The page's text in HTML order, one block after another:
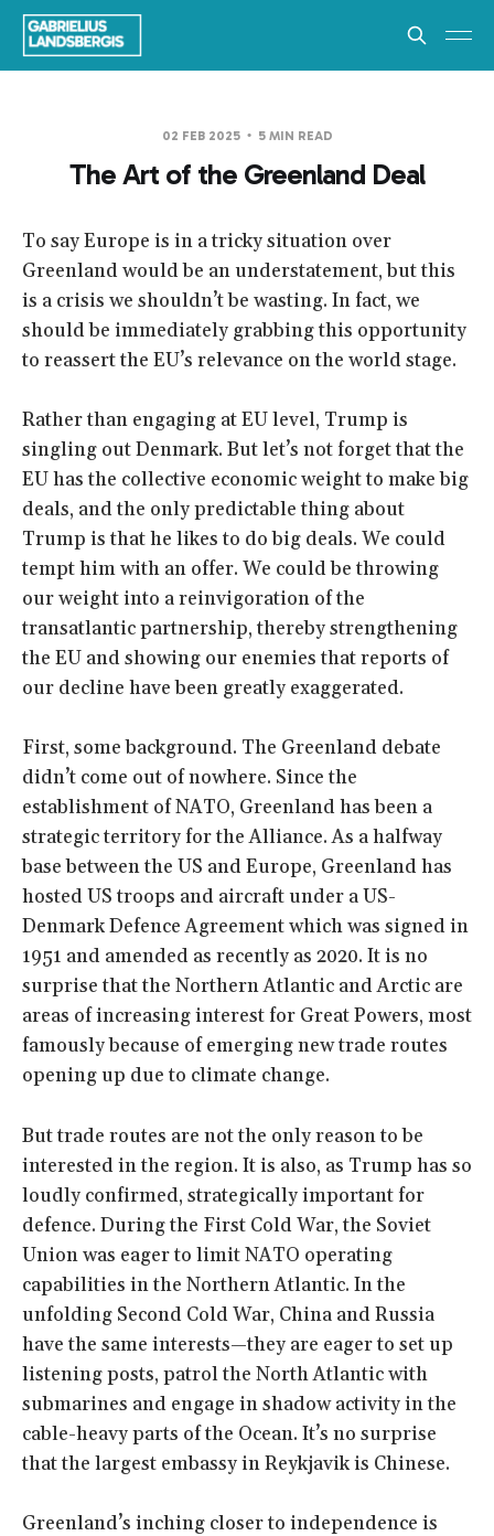
02 FEB 2025 5 MIN READ
The Art of the Greenland Deal
To say Europe is in a tricky situation over
Greenland would be an understatement, but this
is a crisis we shouldn’t be wasting. In fact, we
should be immediately grabbing this opportunity
to reassert the EU’s relevance on the world stage.
Rather than engaging at EU level, Trump is
singling out Denmark. But let’s not forget that the
EU has the collective economic weight to make big
deals, and the only predictable thing about
Trump is that he likes to do big deals. We could
tempt him with an offer. We could be throwing
our weight into a reinvigoration of the
transatlantic partnership, thereby strengthening
the EU and showing our enemies that reports of
our decline have been greatly exaggerated.
First, some background. The Greenland debate
didn’t come out of nowhere. Since the
establishment of NATO, Greenland has been a
strategic territory for the Alliance. As a halfway
base between the US and Europe, Greenland has
hosted US troops and aircraft under a US-
Denmark Defence Agreement which was signed in
1951 and amended as recently as 2020. It is no
surprise that the Northern Atlantic and Arctic are
areas of increasing interest for Great Powers, most
famously because of emerging new trade routes
opening up due to climate change.
But trade routes are not the only reason to be
interested in the region. It is also, as Trump has so
loudly confirmed, strategically important for
defence. During the First Cold War, the Soviet
Union was eager to limit NATO operating
capabilities in the Northern Atlantic. In the
unfolding Second Cold War, China and Russia
have the same interests—they are eager to set up
listening posts, patrol the North Atlantic with
submarines and engage in shadow activity in the
cable-heavy parts of the Ocean. It’s no surprise
that the largest embassy in Reykjavik is Chinese.
Greenland’s inching closer to independence is